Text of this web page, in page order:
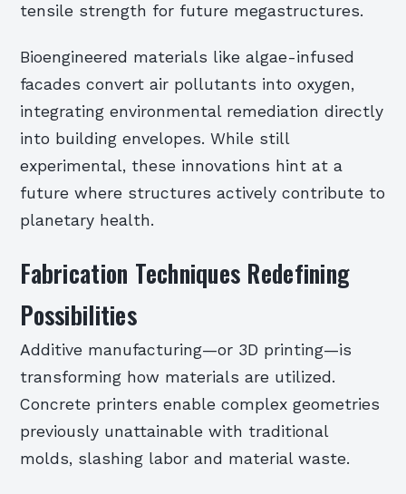
tensile strength for future megastructures.
Bioengineered materials like algae-infused
facades convert air pollutants into oxygen,
integrating environmental remediation directly
into building envelopes. While still
experimental, these innovations hint at a
future where structures actively contribute to
planetary health.
Fabrication Techniques Redefining
Possibilities
Additive manufacturing—or 3D printing—is
transforming how materials are utilized.
Concrete printers enable complex geometries
previously unattainable with traditional
molds, slashing labor and material waste.